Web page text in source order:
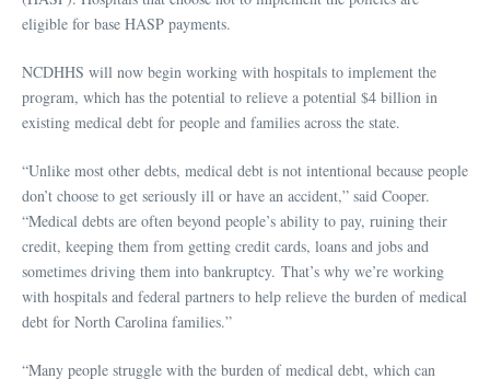
eligible for base HASP payments.
NCDHHS will now begin working with hospitals to implement the
program, which has the potential to relieve a potential $4 billion in
existing medical debt for people and families across the state.
“Unlike most other debts, medical debt is not intentional because people
don’t choose to get seriously ill or have an accident,” said Cooper.
“Medical debts are often beyond people’s ability to pay, ruining their
credit, keeping them from getting credit cards, loans and jobs and
sometimes driving them into bankruptcy. That’s why we’re working
with hospitals and federal partners to help relieve the burden of medical
debt for North Carolina families.”
“Many people struggle with the burden of medical debt, which can